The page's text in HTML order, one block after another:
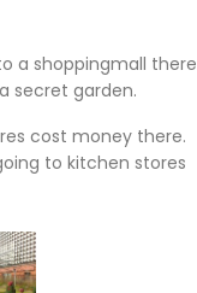
a shoppingmall there
secret garden.
cost money there.
to kitchen stores